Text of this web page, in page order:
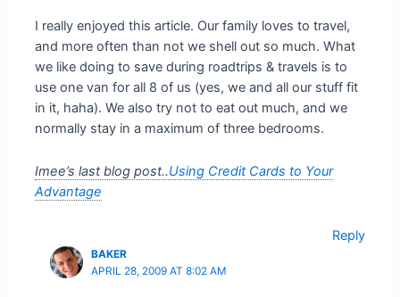
I really enjoyed this article. Our family loves to travel,
and more often than not we shell out so much. What
we like doing to save during roadtrips & travels is to
use one van for all 8 of us (yes, we and all our stuff fit
in it, haha). We also try not to eat out much, and we
normally stay in a maximum of three bedrooms.
Imee’s last blog post..Using Credit Cards to Your
Advantage
Reply
BAKER
APRIL 28, 2009 AT 8:02 AM